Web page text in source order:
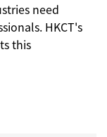
need
HKCT's
this